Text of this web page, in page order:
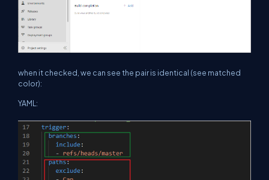
when it checked, we can see the pair is identical (see matched
color):
YAML: